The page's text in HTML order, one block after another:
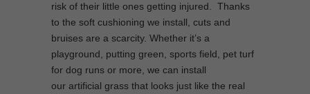
risk of their little ones getting injured. Thanks
to the soft cushioning we install, cuts and
bruises are a scarcity. Whether it’s a
playground, putting green, sports field, pet turf
for dog runs or more, we can install
our artificial grass that looks just like the real